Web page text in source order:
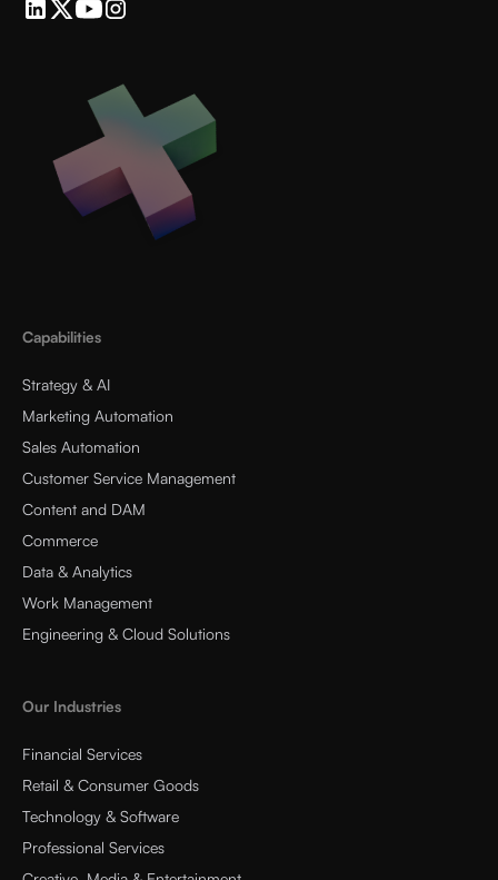
Capabilities
Strategy & AI
Marketing Automation
Sales Automation
Customer Service Management
Content and DAM
Commerce
Data & Analytics
Work Management
Engineering & Cloud Solutions
Our Industries
Financial Services
Retail & Consumer Goods
Technology & Software
Professional Services